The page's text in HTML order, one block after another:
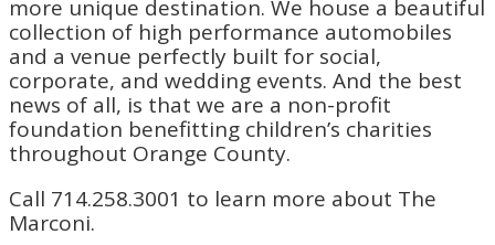
more unique destination. We house a beautiful
collection of high performance automobiles
and a venue perfectly built for social,
corporate, and wedding events. And the best
news of all, is that we are a non-profit
foundation benefitting children’s charities
throughout Orange County.
Call 714.258.3001 to learn more about The
Marconi.